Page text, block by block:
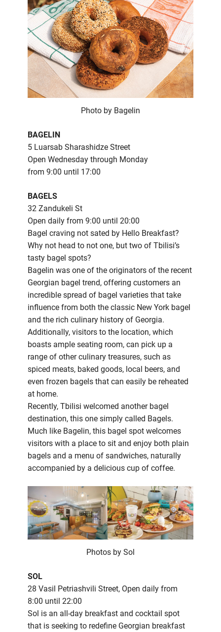
Photo by Bagelin
BAGELIN
5 Luarsab Sharashidze Street
Open Wednesday through Monday
from 9:00 until 17:00
BAGELS
32 Zandukeli St
Open daily from 9:00 until 20:00
Bagel craving not sated by Hello Breakfast?
Why not head to not one, but two of Tbilisi’s
tasty bagel spots?
Bagelin was one of the originators of the recent
Georgian bagel trend, offering customers an
incredible spread of bagel varieties that take
influence from both the classic New York bagel
and the rich culinary history of Georgia.
Additionally, visitors to the location, which
boasts ample seating room, can pick up a
range of other culinary treasures, such as
spiced meats, baked goods, local beers, and
even frozen bagels that can easily be reheated
at home.
Recently, Tbilisi welcomed another bagel
destination, this one simply called Bagels.
Much like Bagelin, this bagel spot welcomes
visitors with a place to sit and enjoy both plain
bagels and a menu of sandwiches, naturally
accompanied by a delicious cup of coffee.
Photos by Sol
SOL
28 Vasil Petriashvili Street, Open daily from
8:00 until 22:00
Sol is an all-day breakfast and cocktail spot
that is seeking to redefine Georgian breakfast